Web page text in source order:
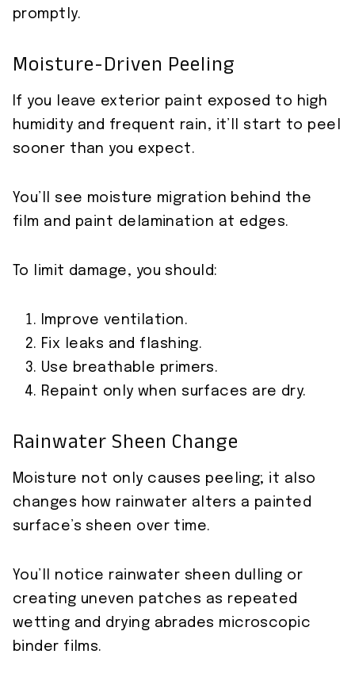
promptly.
Moisture-Driven Peeling
If you leave exterior paint exposed to high
humidity and frequent rain, it’ll start to peel
sooner than you expect.
You’ll see moisture migration behind the
film and paint delamination at edges.
To limit damage, you should:
Improve ventilation.
Fix leaks and flashing.
Use breathable primers.
Repaint only when surfaces are dry.
Rainwater Sheen Change
Moisture not only causes peeling; it also
changes how rainwater alters a painted
surface’s sheen over time.
You’ll notice rainwater sheen dulling or
creating uneven patches as repeated
wetting and drying abrades microscopic
binder films.